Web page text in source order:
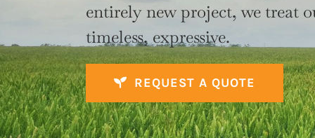
entirely new project, we treat
timeless, expressive.
REQUEST A QUOTE